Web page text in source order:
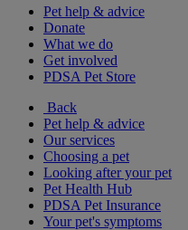
Pet help & advice
Donate
What we do
Get involved
PDSA Pet Store
Back
Pet help & advice
Our services
Choosing a pet
Looking after your pet
Pet Health Hub
PDSA Pet Insurance
Your pet's symptoms